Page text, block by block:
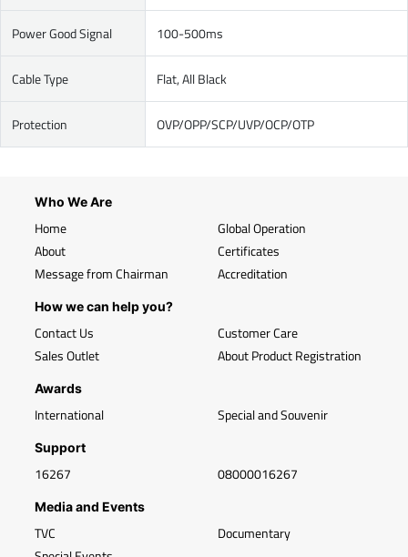
Power Good Signal 100-500ms
Cable Type Flat, All Black
Protection OVP/OPP/SCP/UVP/OCP/OTP
Who We Are
Home
About
Message from Chairman
Global Operation
Certificates
Accreditation
How we can help you?
Contact Us
Sales Outlet
Customer Care
About Product Registration
Awards
International Special and Souvenir
Support
16267 08000016267
Media and Events
TVC
Documentary